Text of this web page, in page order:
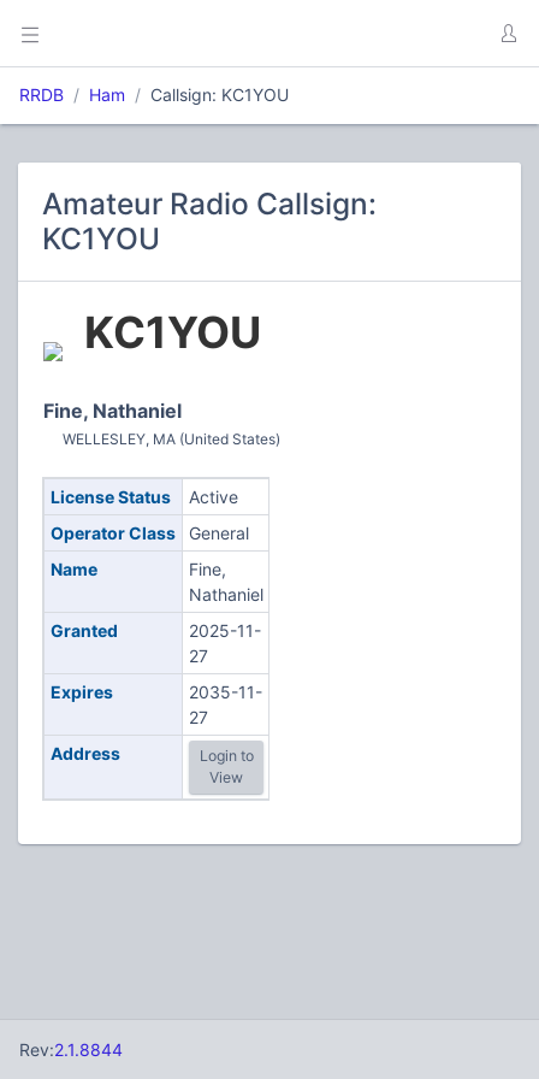
RRDB Ham Callsign: KC1YOU
Amateur Radio Callsign:
KC1YOU
KC1YOU
Fine, Nathaniel
WELLESLEY, MA (United States)
License Status
Active
Operator Class
General
Name
Fine,
Nathaniel
Granted
2025-11-
27
Expires
2035-11-
27
Address
Login to
View
Rev:2.1.8844